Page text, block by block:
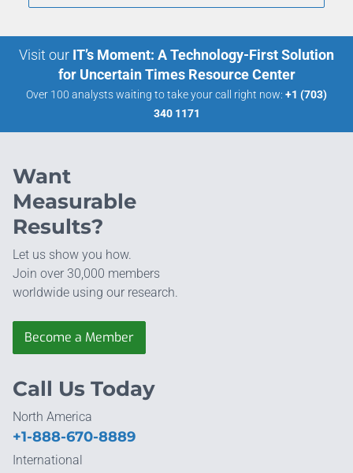
Visit our IT’s Moment: A Technology-First Solution
for Uncertain Times Resource Center
Over 100 analysts waiting to take your call right now: +1 (703)
340 1171
Want
Measurable
Results?
Let us show you how.
Join over 30,000 members
worldwide using our research.
Become a Member
Call Us Today
North America
+1-888-670-8889
International